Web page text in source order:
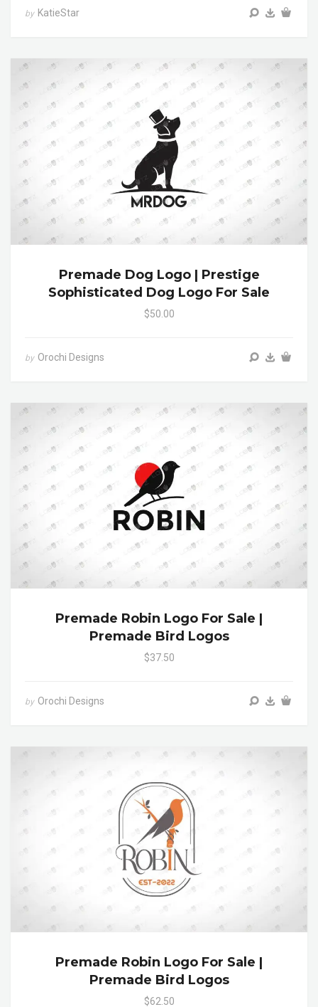
by KatieStar
Premade Dog Logo | Prestige
Sophisticated Dog Logo For Sale
$50.00
by Orochi Designs
Premade Robin Logo For Sale |
Premade Bird Logos
$37.50
by Orochi Designs
Premade Robin Logo For Sale |
Premade Bird Logos
$62.50